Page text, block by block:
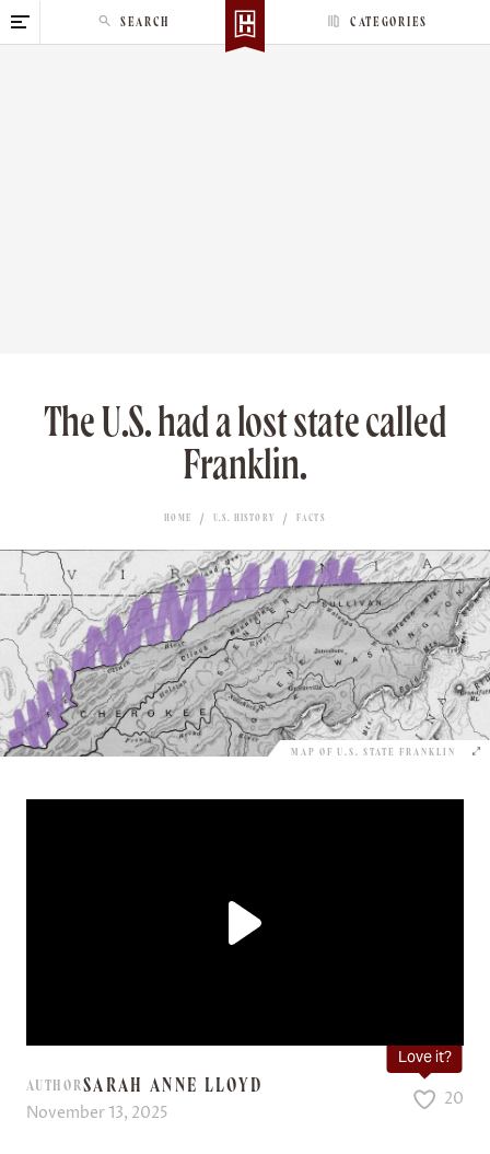
k
CATEGORIES
SEARCH
The U.S. had a lost state called
Franklin.
HOME U.S. HISTORY FACTS
MAP OF U.S. STATE FRANKLIN
AUTHORSARAH ANNE LLOYD
November 13, 2025
Love it?
20